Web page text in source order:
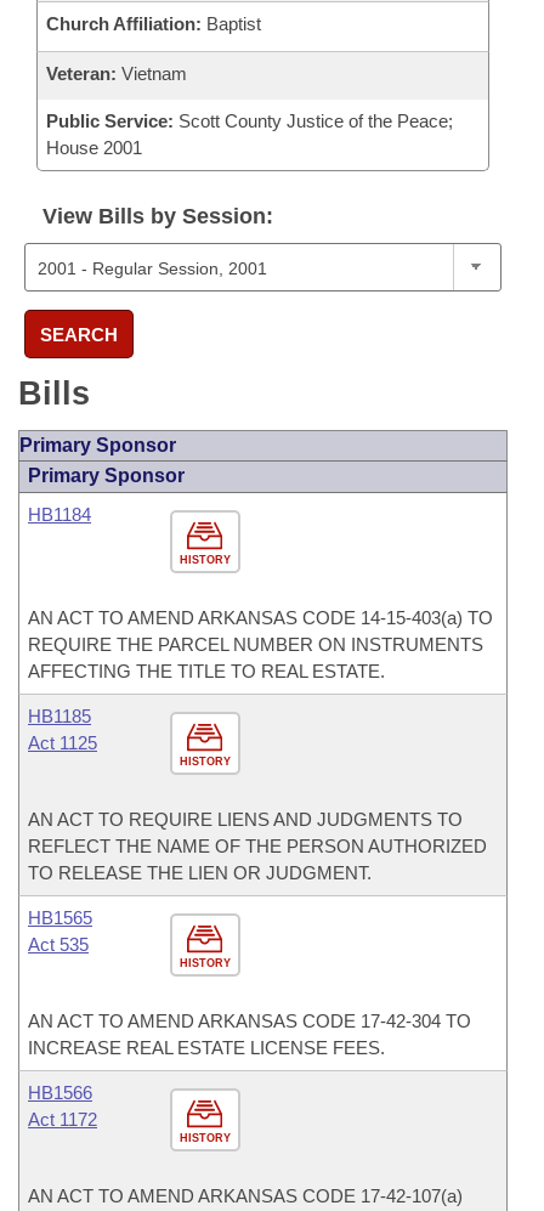
Church Affiliation: Baptist
Veteran: Vietnam
Public Service: Scott County Justice of the Peace;
House 2001
View Bills by Session:
SEARCH
Bills
Primary Sponsor
Primary Sponsor
HISTORY
HB1184
AN ACT TO AMEND ARKANSAS CODE 14-15-403(a) TO
REQUIRE THE PARCEL NUMBER ON INSTRUMENTS
AFFECTING THE TITLE TO REAL ESTATE.
HISTORY
HB1185
Act 1125
AN ACT TO REQUIRE LIENS AND JUDGMENTS TO
REFLECT THE NAME OF THE PERSON AUTHORIZED
TO RELEASE THE LIEN OR JUDGMENT.
HISTORY
HB1565
Act 535
AN ACT TO AMEND ARKANSAS CODE 17-42-304 TO
INCREASE REAL ESTATE LICENSE FEES.
HISTORY
HB1566
Act 1172
AN ACT TO AMEND ARKANSAS CODE 17-42-107(a)